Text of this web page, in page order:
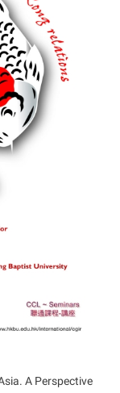
A Perspective